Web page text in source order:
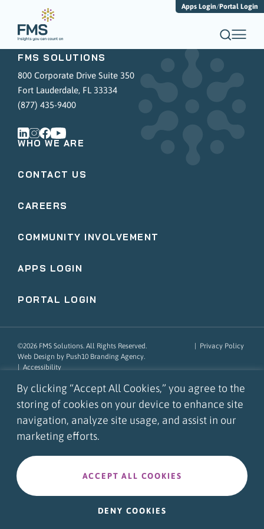
By clicking “Accept All Cookies,” you agree to the
storing of cookies on your device to enhance site
navigation, analyze site usage, and assist in our
marketing efforts.
DENY COOKIES
ACCEPT ALL COOKIES
Apps Login/Portal Login
FMS SOLUTIONS
800 Corporate Drive Suite 350
Fort Lauderdale, FL 33334
(877) 435-9400
WHO WE ARE
CONTACT US
CAREERS
COMMUNITY INVOLVEMENT
APPS LOGIN
PORTAL LOGIN
©2026 FMS Solutions. All Rights Reserved.
Web Design by Push10 Branding Agency.
Privacy Policy
Accessibility